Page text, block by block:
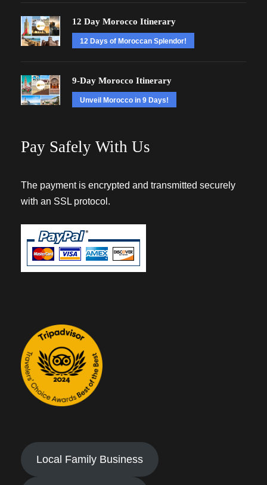
12 Day Morocco Itinerary
12 Days of Moroccan Splendor!
9-Day Morocco Itinerary
Unveil Morocco in 9 Days!
Pay Safely With Us
The payment is encrypted and transmitted securely
with an SSL protocol.
Local Family Business